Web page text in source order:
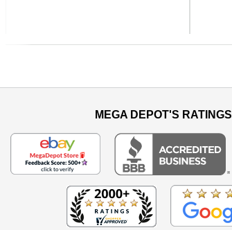
Previous
MEGA DEPOT'S RATINGS